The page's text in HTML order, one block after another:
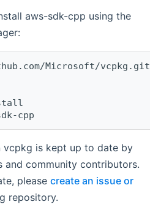
aws-sdk-cpp using the
Microsoft/vcpkg.git
is kept up to date by
and community contributors.
please create an issue or
repository.